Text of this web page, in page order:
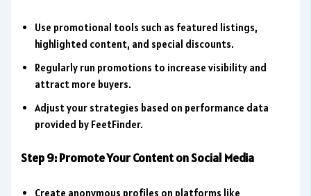
Use promotional tools such as featured listings,
highlighted content, and special discounts.
Regularly run promotions to increase visibility and
attract more buyers.
Adjust your strategies based on performance data
provided by FeetFinder.
Step 9: Promote Your Content on Social Media
Create anonymous profiles on platforms like